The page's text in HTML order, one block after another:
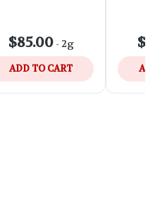
$85.00- 2g
ADD TO CART